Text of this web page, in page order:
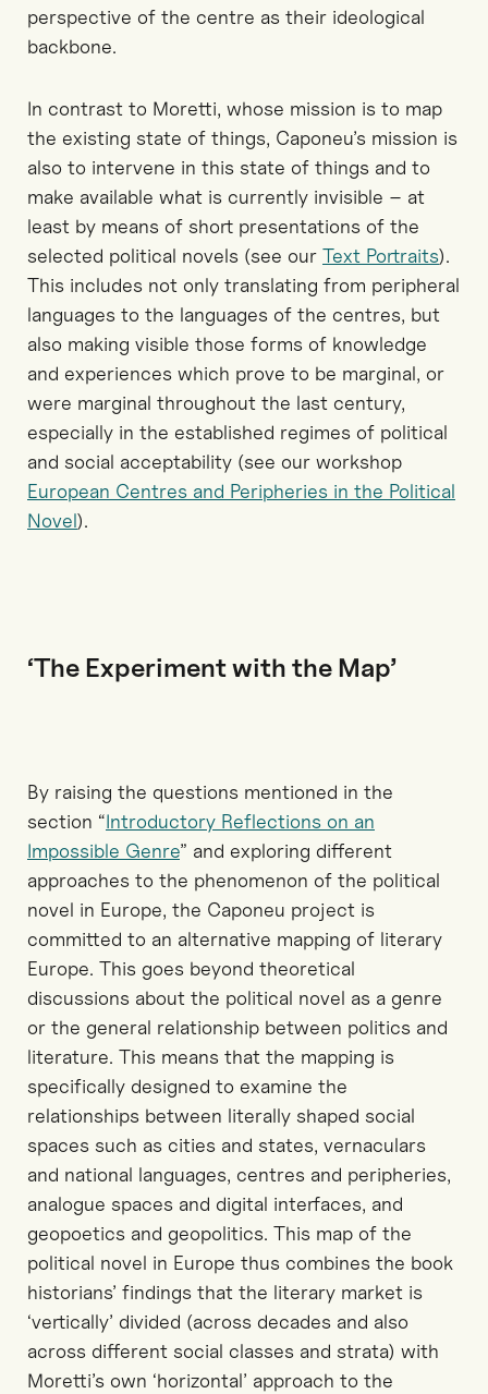
perspective of the centre as their ideological
backbone.
In contrast to Moretti, whose mission is to map
the existing state of things, Caponeu’s mission is
also to intervene in this state of things and to
make available what is currently invisible – at
least by means of short presentations of the
selected political novels (see our Text Portraits).
This includes not only translating from peripheral
languages to the languages of the centres, but
also making visible those forms of knowledge
and experiences which prove to be marginal, or
were marginal throughout the last century,
especially in the established regimes of political
and social acceptability (see our workshop
European Centres and Peripheries in the Political
Novel).
‘The Experiment with the Map’
By raising the questions mentioned in the
section “Introductory Reflections on an
Impossible Genre” and exploring different
approaches to the phenomenon of the political
novel in Europe, the Caponeu project is
committed to an alternative mapping of literary
Europe. This goes beyond theoretical
discussions about the political novel as a genre
or the general relationship between politics and
literature. This means that the mapping is
specifically designed to examine the
relationships between literally shaped social
spaces such as cities and states, vernaculars
and national languages, centres and peripheries,
analogue spaces and digital interfaces, and
geopoetics and geopolitics. This map of the
political novel in Europe thus combines the book
historians’ findings that the literary market is
‘vertically’ divided (across decades and also
across different social classes and strata) with
Moretti’s own ‘horizontal’ approach to the